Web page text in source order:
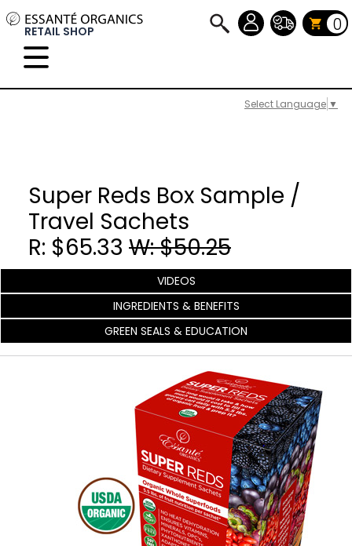
Select Language ▼
RETAIL SHOP 0
Super Reds Box Sample /
Travel Sachets
R: $65.33 W: $50.25
VIDEOS
INGREDIENTS & BENEFITS
GREEN SEALS & EDUCATION